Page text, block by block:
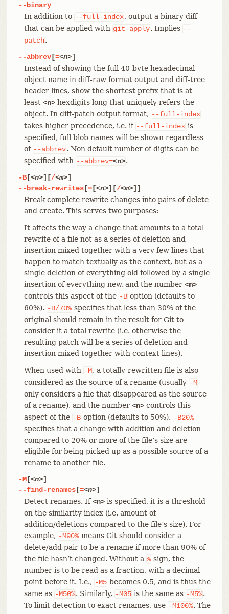
--binary
In addition to --full-index, output a binary diff
that can be applied with git-apply. Implies --
patch.
--abbrev[=<n>]
Instead of showing the full 40-byte hexadecimal
object name in diff-raw format output and diff-tree
header lines, show the shortest prefix that is at
least <n>hexdigits long that uniquely refers the
object. In diff-patch output format, --full-index
takes higher precedence, i.e. if --full-index is
specified, full blob names will be shown regardless
of --abbrev. Non default number of digits can be
specified with --abbrev=<n>.
-B[<n>][/<m>]
--break-rewrites[=[<n>][/<m>]]
Break complete rewrite changes into pairs of delete
and create. This serves two purposes:
It affects the way a change that amounts to a total
rewrite of a file not as a series of deletion and
insertion mixed together with a very few lines that
happen to match textually as the context, but as a
single deletion of everything old followed by a single
insertion of everything new, and the number <m>
controls this aspect of the -B option (defaults to
60%). -B/70%specifies that less than 30% of the
original should remain in the result for Git to
consider it a total rewrite (i.e. otherwise the
resulting patch will be a series of deletion and
insertion mixed together with context lines).
When used with -M, a totally-rewritten file is also
considered as the source of a rename (usually -M
only considers a file that disappeared as the source
of a rename), and the number <n>controls this
aspect of the -B option (defaults to 50%). -B20%
specifies that a change with addition and deletion
compared to 20% or more of the file’s size are
eligible for being picked up as a possible source of a
rename to another file.
-M[<n>]
--find-renames[=<n>]
Detect renames. If<n>is specified, it is a threshold
on the similarity index (i.e. amount of
addition/deletions compared to the file’s size). For
example, -M90%means Git should consider a
delete/add pair to be a rename if more than 90% of
the file hasn’t changed. Without a %sign, the
number is to be read as a fraction, with a decimal
point before it. I.e., -M5 becomes 0.5, and is thus the
same as -M50%. Similarly, -M05 is the same as -M5%.
To limit detection to exact renames, use -M100%. The